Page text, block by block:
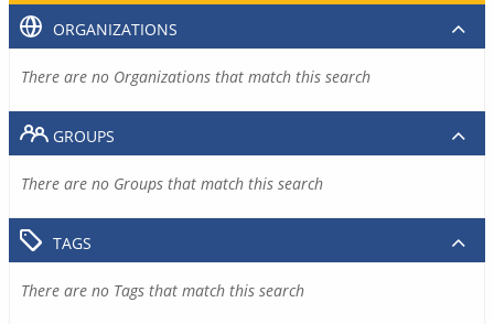
ORGANIZATIONS
There are no Organizations that match this search
GROUPS
There are no Groups that match this search
TAGS
There are no Tags that match this search